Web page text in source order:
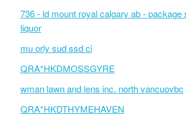
736 - ld mount royal calgary ab - package
liquor
mu orly sud ssd ci
QRA*HKDMOSSGYRE
wman lawn and lens inc. north vancuovbc
QRA*HKDTHYMEHAVEN